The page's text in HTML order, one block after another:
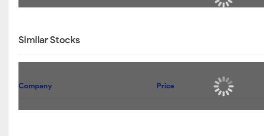
Similar Stocks
Company Price